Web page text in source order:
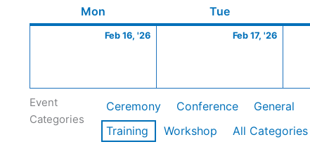
Mon TueTuesday
Feb 16, '26
16,
Feb 17, '26
17,
Event
Categories
Ceremony Conference General
Training
Workshop
All Categories